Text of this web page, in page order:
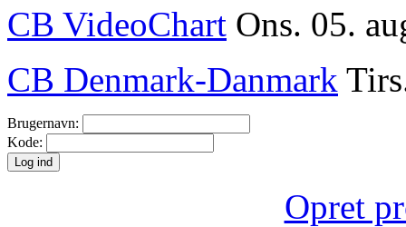
CB VideoChart Ons. 05.
CB Denmark-Danmark
Brugernavn:
Kode:
Opret